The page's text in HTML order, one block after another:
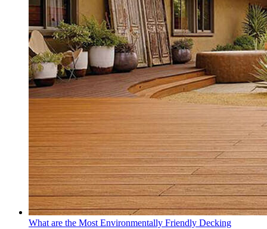
What are the Most Environmentally Friendly Decking